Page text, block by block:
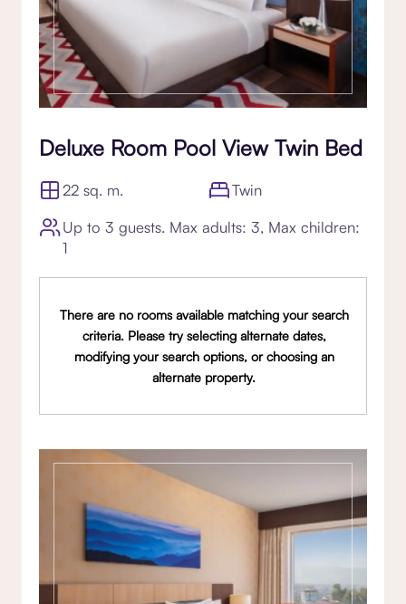
Deluxe Room Pool View Twin Bed
22 sq. m.
Twin
Up to 3 guests. Max adults: 3, Max children:
1
There are no rooms available matching your search
criteria. Please try selecting alternate dates,
modifying your search options, or choosing an
alternate property.